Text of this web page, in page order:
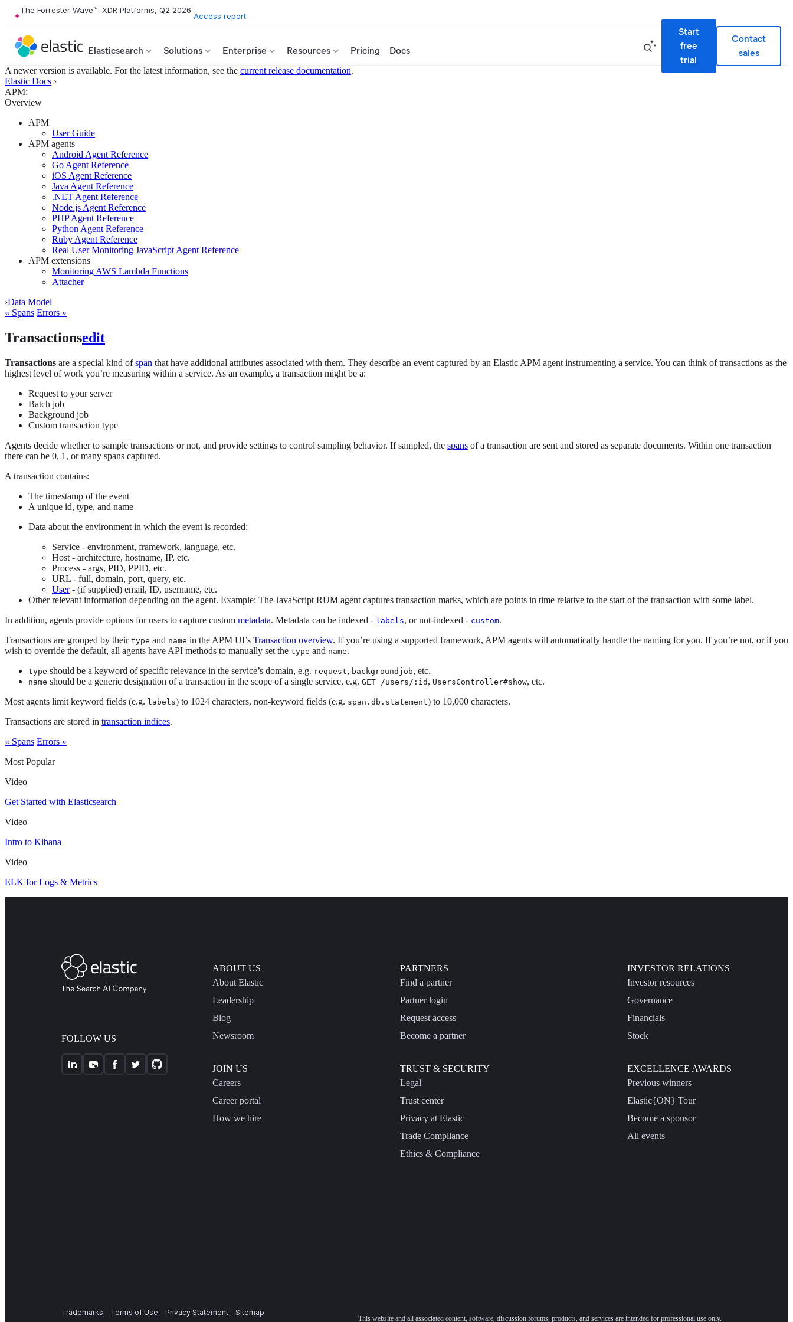
The Forrester Wave™: XDR Platforms, Q2 2026
Access report
Elasticsearch Solutions Enterprise Resources Pricing Docs
Start
free
trial
Contact
sales
A newer version is available. For the latest information, see the current release documentation.
Elastic Docs ›
APM:
Overview
APM
User Guide
APM agents
Android Agent Reference
Go Agent Reference
iOS Agent Reference
Java Agent Reference
.NET Agent Reference
Node.js Agent Reference
PHP Agent Reference
Python Agent Reference
Ruby Agent Reference
Real User Monitoring JavaScript Agent Reference
APM extensions
Monitoring AWS Lambda Functions
Attacher
›Data Model
« Spans Errors »
Transactionsedit
Transactions are a special kind ofspan that have additional attributes associated with them. They describe an event captured by an Elastic APM agent instrumenting a service. You can think of transactions as the
highest level of work you’re measuring within a service. As an example, a transaction might be a:
Request to your server
Batch job
Background job
Custom transaction type
Agents decide whether to sample transactions or not, and provide settings to control sampling behavior. If sampled, the spans of a transaction are sent and stored as separate documents. Within one transaction
there can be 0, 1, or many spans captured.
A transaction contains:
The timestamp of the event
A unique id, type, and name
Data about the environment in which the event is recorded:
Service - environment, framework, language, etc.
Host - architecture, hostname, IP, etc.
Process - args, PID, PPID, etc.
URL - full, domain, port, query, etc.
User- (if supplied) email, ID, username, etc.
Other relevant information depending on the agent. Example: The JavaScript RUM agent captures transaction marks, which are points in time relative to the start of the transaction with some label.
In addition, agents provide options for users to capture custom metadata. Metadata can be indexed - labels, or not-indexed - custom.
Transactions are grouped by their type and name in the APM UI’s Transaction overview. If you’re using a supported framework, APM agents will automatically handle the naming for you. If you’re not, or if you
wish to override the default, all agents have API methods to manually set the type and name.
type should be a keyword of specific relevance in the service’s domain, e.g. request, backgroundjob, etc.
name should be a generic designation of a transaction in the scope of a single service, e.g. GET /users/:id , UsersController#show, etc.
Most agents limit keyword fields (e.g. labels) to 1024 characters, non-keyword fields (e.g. span.db.statement) to 10,000 characters.
Transactions are stored in transaction indices.
« Spans Errors »
Most Popular
Video
Get Started with Elasticsearch
Video
Intro to Kibana
Video
ELK for Logs & Metrics
FOLLOW US
ABOUT US
About Elastic
Leadership
Blog
Newsroom
JOIN US
Careers
Career portal
How we hire
PARTNERS
Find a partner
Partner login
Request access
Become a partner
TRUST & SECURITY
Legal
Trust center
Privacy at Elastic
Trade Compliance
Ethics & Compliance
INVESTOR RELATIONS
Investor resources
Governance
Financials
Stock
EXCELLENCE AWARDS
Previous winners
Elastic{ON} Tour
Become a sponsor
All events
Trademarks Terms of Use Privacy Statement Sitemap
This website and all associated content, software, discussion forums, products, and services are intended for professional use only.